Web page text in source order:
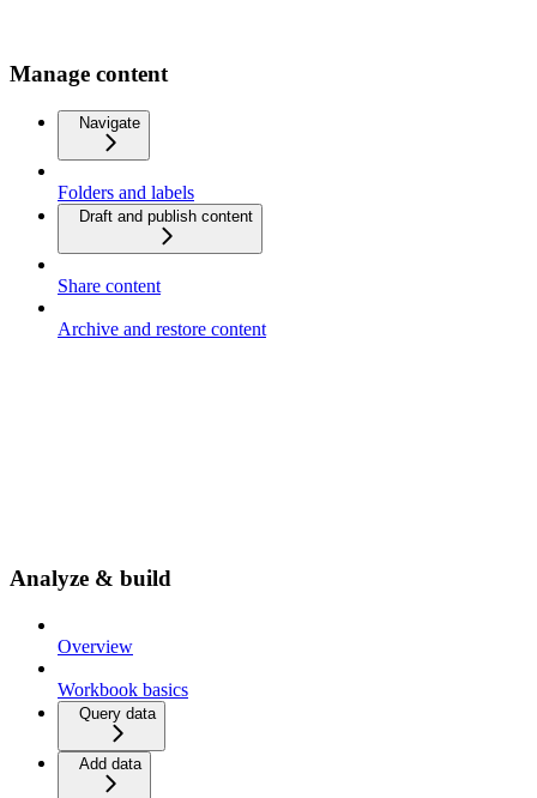
Manage content
Navigate
Folders and labels
Draft and publish content
Share content
Archive and restore content
Analyze & build
Overview
Workbook basics
Query data
Add data